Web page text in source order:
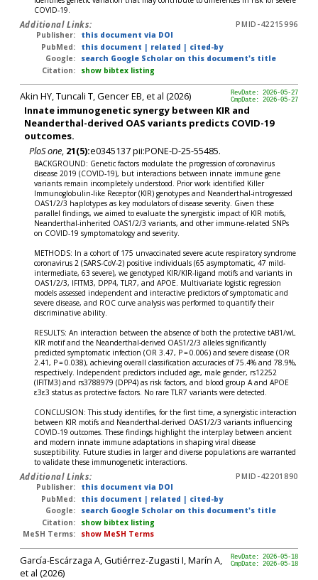
COVID-19.
Additional Links:
PMID-42215996
Publisher:
this document via DOI
PubMed:
this document | related | cited-by
Google:
search Google Scholar on this document's title
Citation:
show bibtex listing
RevDate: 2026-05-27
CmpDate: 2026-05-27
Akin HY, Tuncali T, Gencer EB, et al (2026)
Innate immunogenetic synergy between KIR and
Neanderthal-derived OAS variants predicts COVID-19
outcomes.
PloS one, 21(5):e0345137 pii:PONE-D-25-55485.
BACKGROUND: Genetic factors modulate the progression of coronavirus
disease 2019 (COVID-19), but interactions between innate immune gene
variants remain incompletely understood. Prior work identified Killer
Immunoglobulin-like Receptor (KIR) genotypes and Neanderthal-introgressed
OAS1/2/3 haplotypes as key modulators of disease severity. Given these
parallel findings, we aimed to evaluate the synergistic impact of KIR motifs,
Neanderthal-inherited OAS1/2/3 variants, and other immune-related SNPs
on COVID-19 symptomatology and severity.
METHODS: In a cohort of 175 unvaccinated severe acute respiratory syndrome
coronavirus 2 (SARS-CoV-2) positive individuals (65 asymptomatic, 47 mild-
intermediate, 63 severe), we genotyped KIR/KIR-ligand motifs and variants in
OAS1/2/3, IFITM3, DPP4, TLR7, and APOE. Multivariate logistic regression
models assessed independent and interactive predictors of symptomatic and
severe disease, and ROC curve analysis was performed to quantify their
discriminative ability.
RESULTS: An interaction between the absence of both the protective tAB1/wL
KIR motif and the Neanderthal-derived OAS1/2/3 alleles significantly
predicted symptomatic infection (OR 3.47, P = 0.006) and severe disease (OR
2.41, P = 0.038), achieving overall classification accuracies of 75.4% and 78.9%,
respectively. Independent predictors included age, male gender, rs12252
(IFITM3) and rs3788979 (DPP4) as risk factors, and blood group A and APOE
ε3ε3 status as protective factors. No rare TLR7 variants were detected.
CONCLUSION: This study identifies, for the first time, a synergistic interaction
between KIR motifs and Neanderthal-derived OAS1/2/3 variants influencing
COVID-19 outcomes. These findings highlight the interplay between ancient
and modern innate immune adaptations in shaping viral disease
susceptibility. Future studies in larger and diverse populations are warranted
to validate these immunogenetic interactions.
Additional Links:
PMID-42201890
Publisher:
this document via DOI
PubMed:
this document | related | cited-by
Google:
search Google Scholar on this document's title
Citation:
show bibtex listing
MeSH Terms:
show MeSH Terms
RevDate: 2026-05-18
CmpDate: 2026-05-18
García-Escárzaga A, Gutiérrez-Zugasti I, Marín A,
et al (2026)